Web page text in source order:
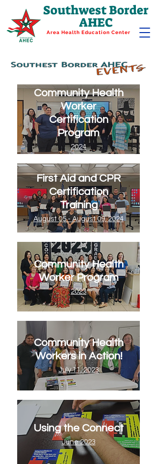
Southwest Border
AHEC
Area Health Education Center
Community Health
Worker
Certification
Program
2024
First Aid and CPR
Certification
Training
August 05 - August 09, 2024
Community Health
Worker Program
2023
Community Health
Workers in Action!
July 11, 2023
Using the Connect
June 2023